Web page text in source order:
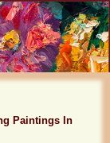
Paintings In